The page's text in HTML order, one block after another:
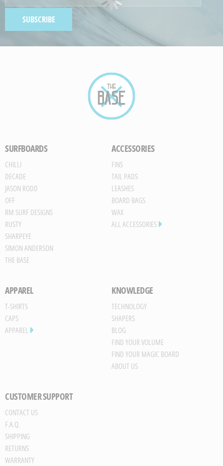
GENERATED
IMAGE
Save
Board
JPG
trigger
Paint
SUBSCRIBE
SURFBOARDS
CHILLI
DECADE
JASON RODD
OFF
RM SURF DESIGNS
RUSTY
SHARPEYE
SIMON ANDERSON
THE BASE
ACCESSORIES
FINS
TAIL PADS
LEASHES
BOARD BAGS
WAX
ALL ACCESSORIES
APPAREL
T-SHIRTS
CAPS
APPAREL
KNOWLEDGE
TECHNOLOGY
SHAPERS
BLOG
FIND YOUR VOLUME
FIND YOUR MAGIC BOARD
ABOUT US
CUSTOMER SUPPORT
CONTACT US
F.A.Q.
SHIPPING
RETURNS
WARRANTY